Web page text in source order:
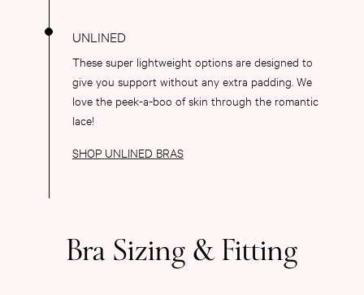
Jackets
Joggers
Leggings
Shorts
Skirts
Shop All Clothing
Shop All VSX Sport
These super lightweight options are designed to
give you support without any extra padding. We
love the peek-a-boo of skin through the romantic
lace!
SHOP UNLINED BRAS
Bra Sizing & Fitting